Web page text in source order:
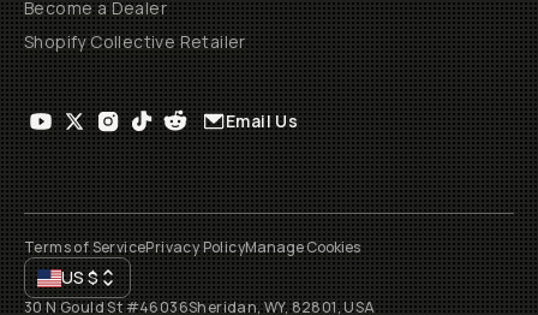
Become a Dealer
Shopify Collective Retailer
Email Us
Terms of ServicePrivacy PolicyManage Cookies
US$
30 N Gould St #46036Sheridan, WY, 82801, USA